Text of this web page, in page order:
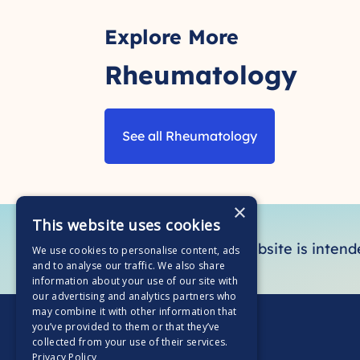
Explore More
Rheumatology
See all Rheumatology
This section of the website is
×
This website uses cookies
We use cookies to personalise content, ads
and to analyse our traffic. We also share
information about your use of our site with
our advertising and analytics partners who
may combine it with other information that
you’ve provided to them or that they’ve
collected from your use of their services.
Privacy Policy